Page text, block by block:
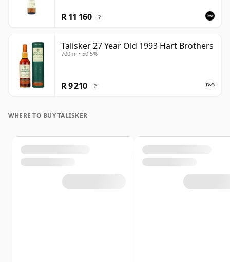
R 11 160 ?
Talisker 27 Year Old 1993 Hart Brothers
700ml • 50.5%
R 9 210 ?
WHERE TO BUY TALISKER